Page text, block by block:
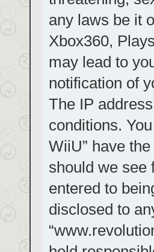
any laws be it
Xbox360,
may lead to
notification of
The IP
conditions.
WiiU” have
should we see
entered to
disclosed to